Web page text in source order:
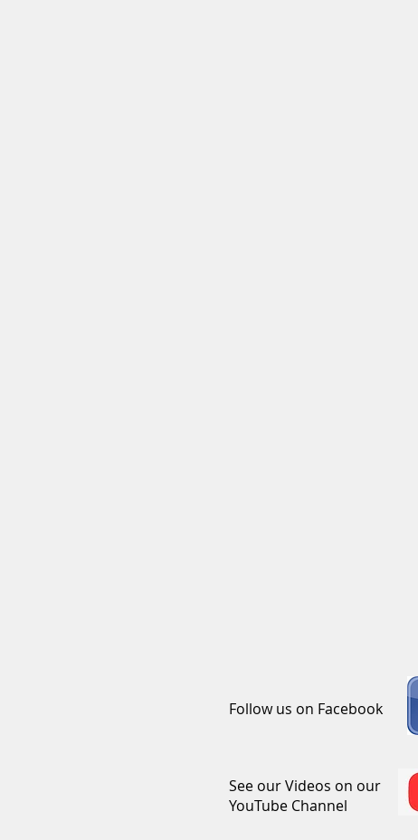
Follow us on Facebook
See our Videos on our
YouTube Channel